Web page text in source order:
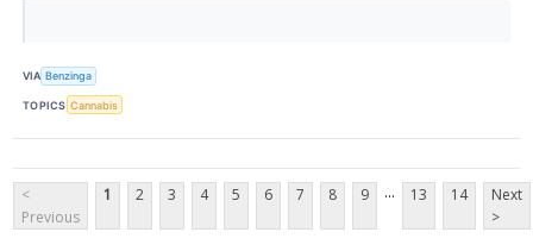
VIA Benzinga
TOPICS Cannabis
<
Previous
1 2 3 4 5 6 7 8 9 ... 13 14
Next
>